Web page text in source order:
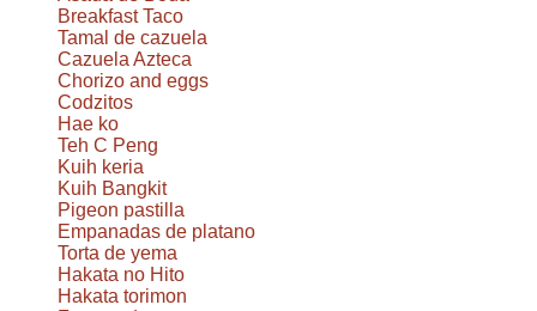
Breakfast Taco
Tamal de cazuela
Cazuela Azteca
Chorizo and eggs
Codzitos
Hae ko
Teh C Peng
Kuih keria
Kuih Bangkit
Pigeon pastilla
Empanadas de platano
Torta de yema
Hakata no Hito
Hakata torimon